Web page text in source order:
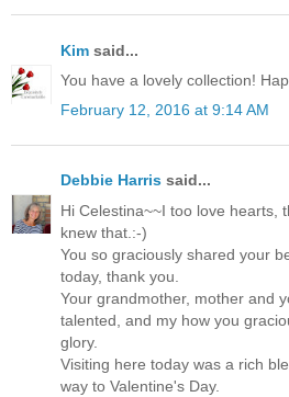
Kim said...
You have a lovely collection!
February 12, 2016 at 9:14 AM
Debbie Harris said...
Hi Celestina~~I too love hearts,
knew that.:-)
You so graciously shared your
today, thank you.
Your grandmother, mother and
talented, and my how you
glory.
Visiting here today was a rich
way to Valentine's Day.